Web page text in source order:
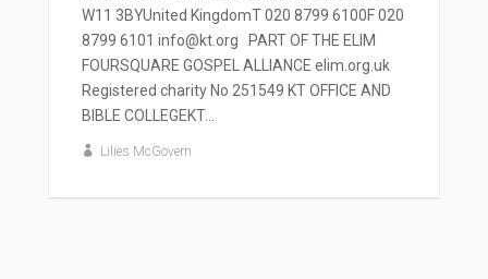
W11 3BYUnited KingdomT 020 8799 6100F 020
8799 6101 info@kt.org PART OF THE ELIM
FOURSQUARE GOSPEL ALLIANCE elim.org.uk
Registered charity No 251549 KT OFFICE AND
BIBLE COLLEGEKT...
Lilies McGovern